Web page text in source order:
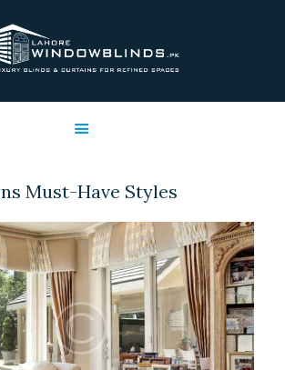
WINDOW BLINDS
SWATCHES
& TRUST
US
Must-Have Styles